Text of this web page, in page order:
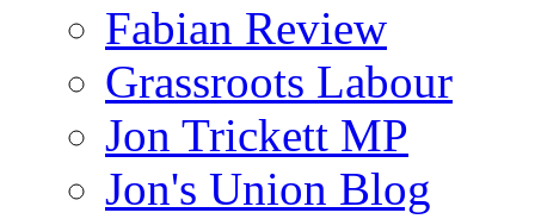
Fabian Review
Grassroots Labour
Jon Trickett MP
Jon's Union Blog